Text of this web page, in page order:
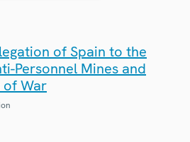
of Spain to the
Personnel Mines and
of War